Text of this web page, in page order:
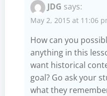
JDG says:
May 2, 2015 at 11:06
How can you
anything in this
want historical
goal? Go ask your
what they